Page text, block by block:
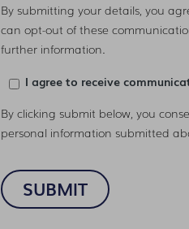
By submitting your details, you
can opt-out of these
further information.
I agree to receive
By clicking submit below, you
personal information submitted